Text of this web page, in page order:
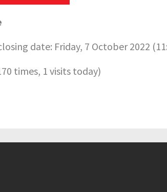
date: Friday, 7 October 2022
times, 1 visits today)